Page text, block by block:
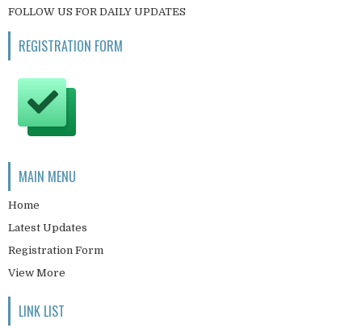
FOLLOW US FOR DAILY UPDATES
REGISTRATION FORM
MAIN MENU
Home
Latest Updates
Registration Form
View More
LINK LIST